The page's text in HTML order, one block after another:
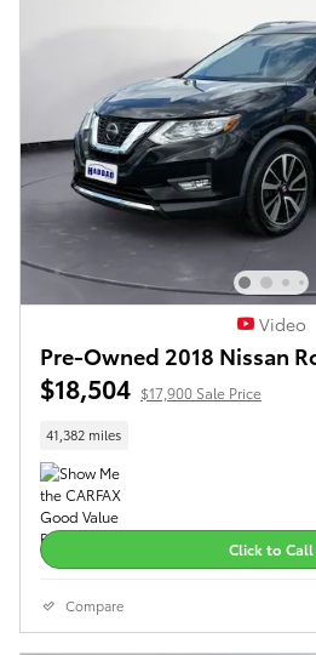
Video
Pre-Owned 2018 Nissan
$18,504 $17,900 Sale Price
41,382 miles
Click to Call
Compare